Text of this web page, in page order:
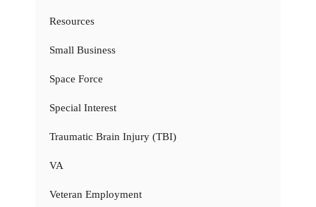
Resources
Small Business
Space Force
Special Interest
Traumatic Brain Injury (TBI)
VA
Veteran Employment